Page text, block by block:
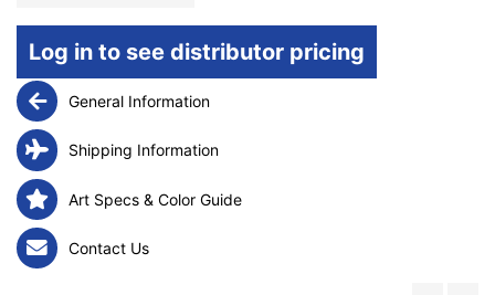
Log in to see distributor pricing
General Information
Shipping Information
Art Specs & Color Guide
Contact Us